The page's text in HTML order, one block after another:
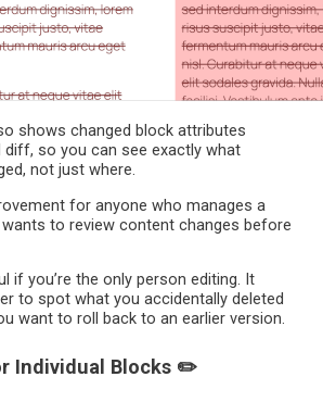
shows changed block attributes
diff, so you can see exactly what
not just where.
for anyone who manages a
to review content changes before
if you’re the only person editing. It
to spot what you accidentally deleted
want to roll back to an earlier version.
Individual Blocks ✏️